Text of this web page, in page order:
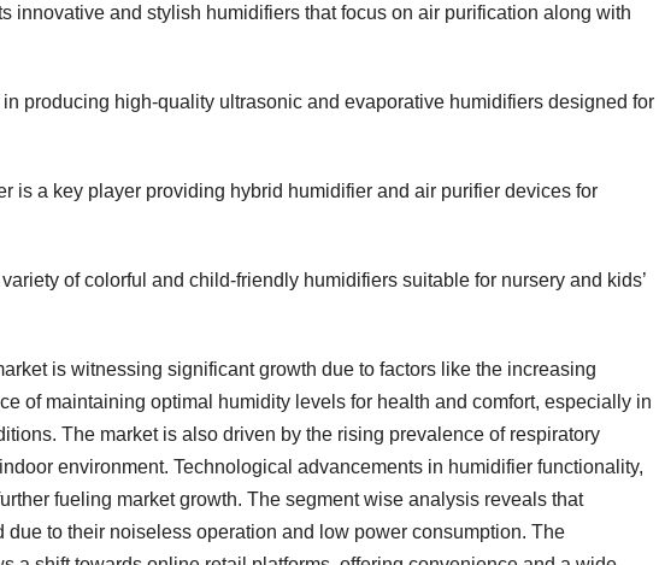
innovative and stylish humidifiers that focus on air purification along with
producing high-quality ultrasonic and evaporative humidifiers designed for
is a key player providing hybrid humidifier and air purifier devices for
of colorful and child-friendly humidifiers suitable for nursery and kids’
is witnessing significant growth due to factors like the increasing
of maintaining optimal humidity levels for health and comfort, especially in
The market is also driven by the rising prevalence of respiratory
environment. Technological advancements in humidifier functionality,
fueling market growth. The segment wise analysis reveals that
due to their noiseless operation and low power consumption. The